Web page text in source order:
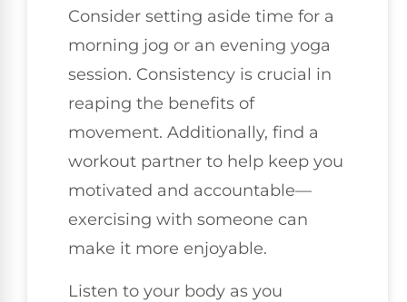
Consider setting aside time for a
morning jog or an evening yoga
session. Consistency is crucial in
reaping the benefits of
movement. Additionally, find a
workout partner to help keep you
motivated and accountable—
exercising with someone can
make it more enjoyable.
Listen to your body as you